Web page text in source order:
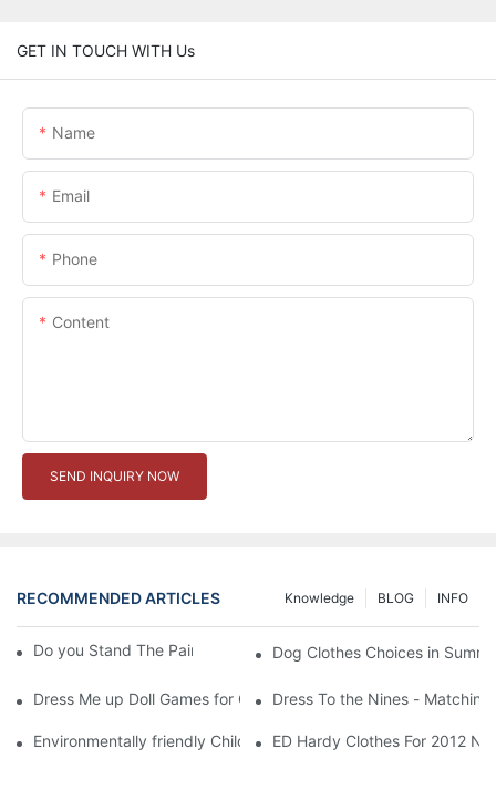
GET IN TOUCH WITH Us
Name
Email
Phone
Content
SEND INQUIRY NOW
RECOMMENDED ARTICLES INFO
BLOG
Knowledge
Do you Stand The Pain of Urination For a Long
Dog Clothes Choices in
Dress Me up Doll Games for Girls Dress To the Nines -
Environmentally friendly Children Clothes Go Organic
ED Hardy Clothes For 2012